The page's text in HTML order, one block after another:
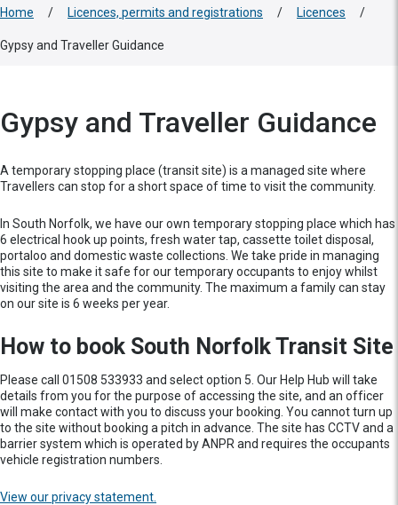
Home / Licences, permits and registrations / Licences /
Gypsy and Traveller Guidance
Gypsy and Traveller Guidance
A temporary stopping place (transit site) is a managed site where
Travellers can stop for a short space of time to visit the community.
In South Norfolk, we have our own temporary stopping place which has
6 electrical hook up points, fresh water tap, cassette toilet disposal,
portaloo and domestic waste collections. We take pride in managing
this site to make it safe for our temporary occupants to enjoy whilst
visiting the area and the community. The maximum a family can stay
on our site is 6 weeks per year.
How to book South Norfolk Transit Site
Please call 01508 533933 and select option 5. Our Help Hub will take
details from you for the purpose of accessing the site, and an officer
will make contact with you to discuss your booking. You cannot turn up
to the site without booking a pitch in advance. The site has CCTV and a
barrier system which is operated by ANPR and requires the occupants
vehicle registration numbers.
View our privacy statement.